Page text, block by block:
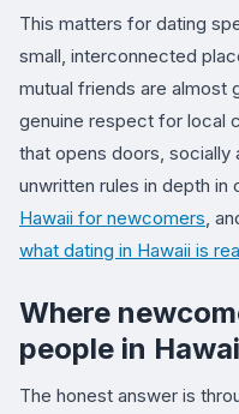
This matters for dating
small, interconnected
mutual friends are almost
genuine respect for local
that opens doors, socially
unwritten rules in depth in
Hawaii for newcomers,
what dating in Hawaii is
Where
people in
The honest answer is